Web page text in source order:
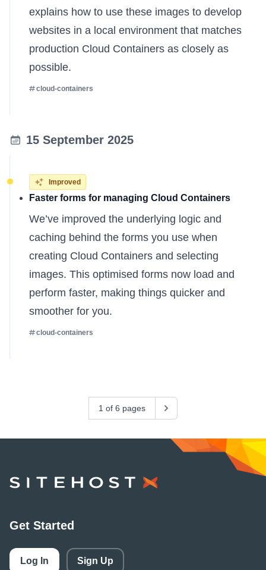
explains how to use these images to develop
websites in a local environment that matches
production Cloud Containers as closely as
possible.
cloud-containers
15 September 2025
Improved
Faster forms for managing Cloud Containers
We’ve improved the underlying logic and
caching behind the forms you use when
creating Cloud Containers and selecting
images. This optimised forms now load and
perform faster, making things quicker and
smoother for you.
cloud-containers
1 of 6 pages
Next
SiteHost
Get Started
Log In Sign Up